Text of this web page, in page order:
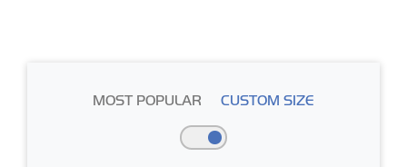
MOST POPULAR CUSTOM SIZE